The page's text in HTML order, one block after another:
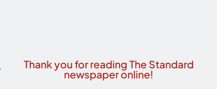
Thank you for reading The Standard
newspaper online!